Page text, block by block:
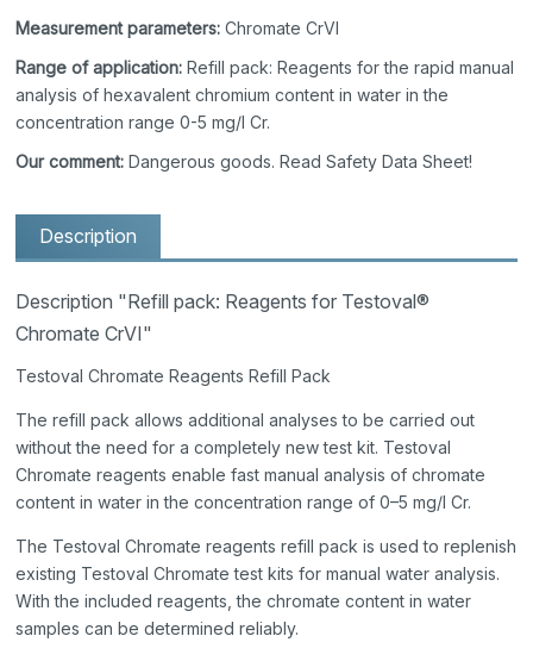
Measurement parameters: Chromate CrVI
Range of application: Refill pack: Reagents for the rapid manual
analysis of hexavalent chromium content in water in the
concentration range 0-5 mg/l Cr.
Our comment: Dangerous goods. Read Safety Data Sheet!
Description
Description "Refill pack: Reagents for Testoval®
Chromate CrVI"
Testoval Chromate Reagents Refill Pack
The refill pack allows additional analyses to be carried out
without the need for a completely new test kit. Testoval
Chromate reagents enable fast manual analysis of chromate
content in water in the concentration range of 0–5 mg/l Cr.
The Testoval Chromate reagents refill pack is used to replenish
existing Testoval Chromate test kits for manual water analysis.
With the included reagents, the chromate content in water
samples can be determined reliably.